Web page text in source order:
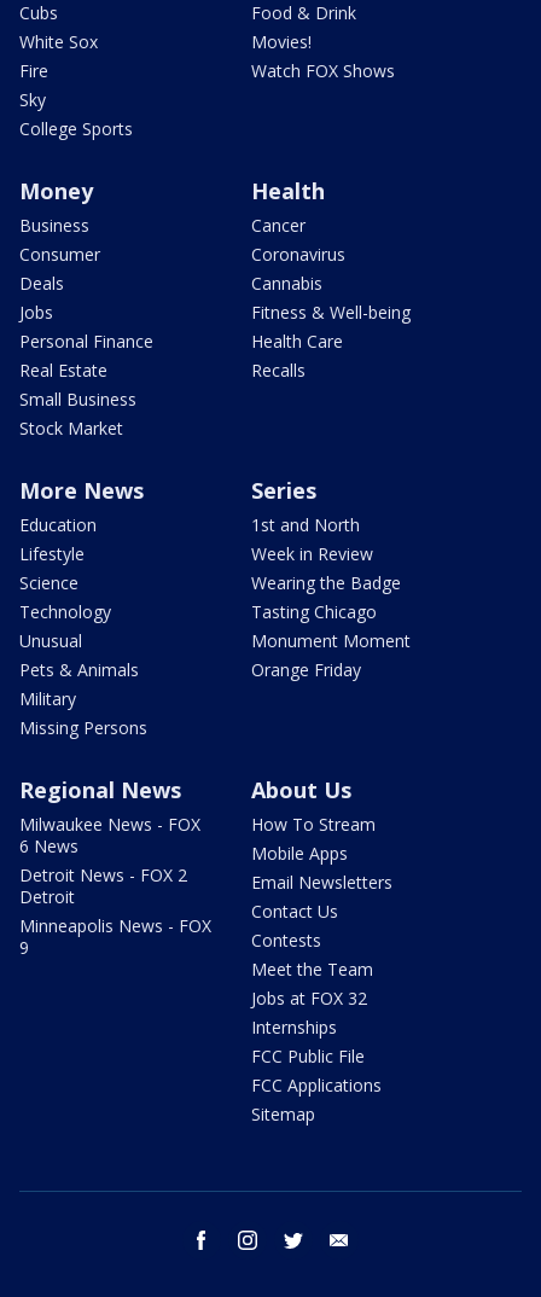
Cubs
White Sox
Fire
Sky
College Sports
Food & Drink
Movies!
Watch FOX Shows
Money
Business
Consumer
Deals
Jobs
Personal Finance
Real Estate
Small Business
Stock Market
Health
Cancer
Coronavirus
Cannabis
Fitness & Well-being
Health Care
Recalls
More News
Education
Lifestyle
Science
Technology
Unusual
Pets & Animals
Military
Missing Persons
Series
1st and North
Week in Review
Wearing the Badge
Tasting Chicago
Monument Moment
Orange Friday
Regional News
Milwaukee News - FOX
6 News
Detroit News - FOX 2
Detroit
Minneapolis News - FOX
9
About Us
How To Stream
Mobile Apps
Email Newsletters
Contact Us
Contests
Meet the Team
Jobs at FOX 32
Internships
FCC Public File
FCC Applications
Sitemap
facebook instagram twitter